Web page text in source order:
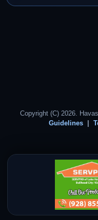
Copyright (C) 2026.
Guidelines